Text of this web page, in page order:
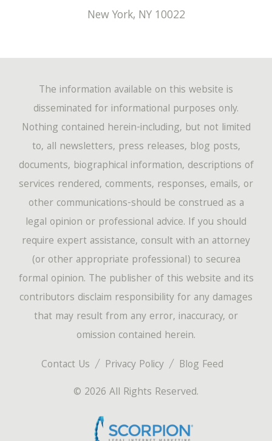
New York, NY 10022
Contact Us Privacy Policy
Blog Feed
© 2026 All Rights Reserved.
The information available on this website is
disseminated for informational purposes only.
Nothing contained herein-including, but not limited
to, all newsletters, press releases, blog posts,
documents, biographical information, descriptions of
services rendered, comments, responses, emails, or
other communications-should be construed as a
legal opinion or professional advice. If you should
require expert assistance, consult with an attorney
(or other appropriate professional) to securea
formal opinion. The publisher of this website and its
contributors disclaim responsibility for any damages
that may result from any error, inaccuracy, or
omission contained herein.